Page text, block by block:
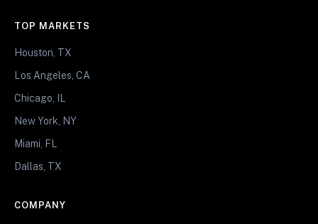
TOP MARKETS
Houston, TX
Los Angeles, CA
Chicago, IL
New York, NY
Miami, FL
Dallas, TX
COMPANY